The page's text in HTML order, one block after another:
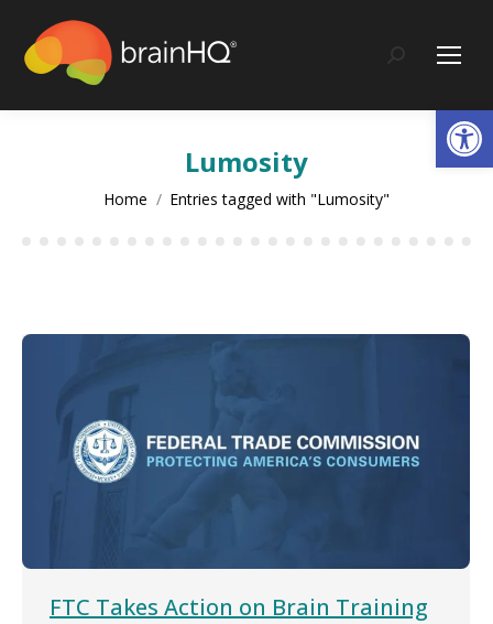
content
Search:
Lumosity
You are here:
Home Entries tagged with "Lumosity"
FTC Takes Action on Brain Training